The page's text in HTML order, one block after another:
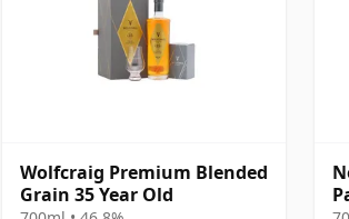
Wolfcraig Premium Blended
Grain 35 Year Old